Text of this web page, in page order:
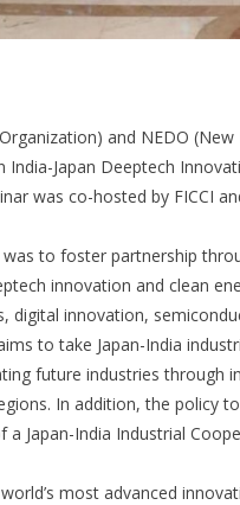
Organization) and NEDO
India-Japan Deeptech
was co-hosted by FICCI
to foster partnership
innovation and clean
digital innovation,
to take Japan-India
future industries through
In addition, the policy
Japan-India Industrial
most advanced